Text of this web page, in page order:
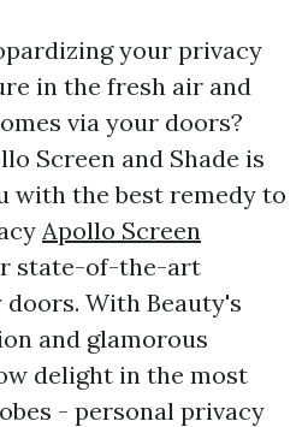
your privacy
in the fresh air and
via your doors?
Screen and Shade is
with the best remedy to
Apollo Screen
state-of-the-art
With Beauty's
and glamorous
delight in the most
- personal privacy